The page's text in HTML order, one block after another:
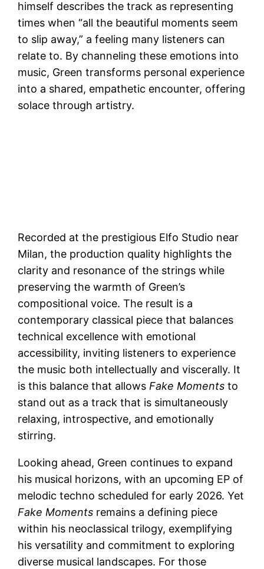
himself describes the track as representing
times when “all the beautiful moments seem
to slip away,” a feeling many listeners can
relate to. By channeling these emotions into
music, Green transforms personal experience
into a shared, empathetic encounter, offering
solace through artistry.
Recorded at the prestigious Elfo Studio near
Milan, the production quality highlights the
clarity and resonance of the strings while
preserving the warmth of Green’s
compositional voice. The result is a
contemporary classical piece that balances
technical excellence with emotional
accessibility, inviting listeners to experience
the music both intellectually and viscerally. It
is this balance that allows Fake Moments to
stand out as a track that is simultaneously
relaxing, introspective, and emotionally
stirring.
Looking ahead, Green continues to expand
his musical horizons, with an upcoming EP of
melodic techno scheduled for early 2026. Yet
Fake Moments remains a defining piece
within his neoclassical trilogy, exemplifying
his versatility and commitment to exploring
diverse musical landscapes. For those